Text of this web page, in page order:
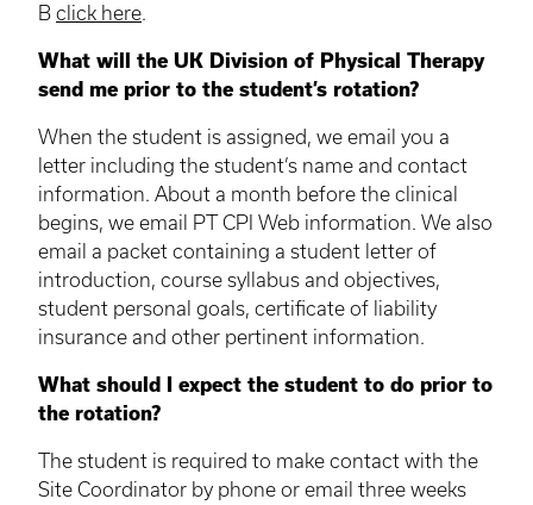
B click here.
What will the UK Division of Physical Therapy
send me prior to the student’s rotation?
When the student is assigned, we email you a
letter including the student’s name and contact
information. About a month before the clinical
begins, we email PT CPI Web information. We also
email a packet containing a student letter of
introduction, course syllabus and objectives,
student personal goals, certificate of liability
insurance and other pertinent information.
What should I expect the student to do prior to
the rotation?
The student is required to make contact with the
Site Coordinator by phone or email three weeks